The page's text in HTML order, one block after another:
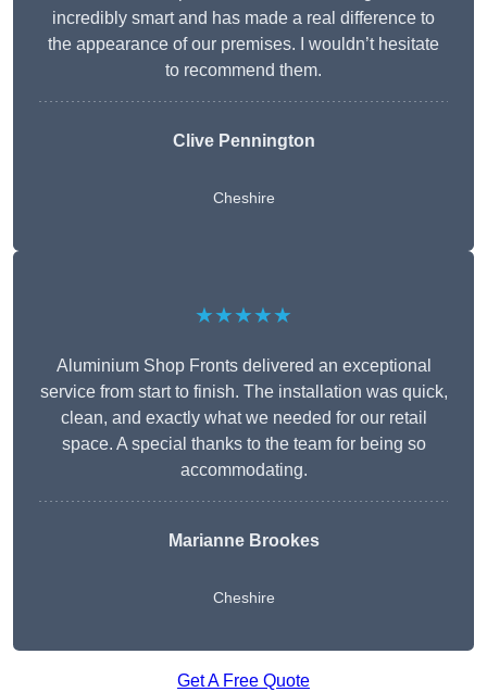
incredibly smart and has made a real difference to
the appearance of our premises. I wouldn’t hesitate
to recommend them.
Clive Pennington
Cheshire
★★★★★
Aluminium Shop Fronts delivered an exceptional
service from start to finish. The installation was quick,
clean, and exactly what we needed for our retail
space. A special thanks to the team for being so
accommodating.
Marianne Brookes
Cheshire
Get A Free Quote